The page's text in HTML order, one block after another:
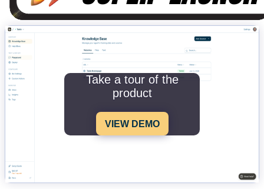
Take a tour of the
product
VIEW DEMO